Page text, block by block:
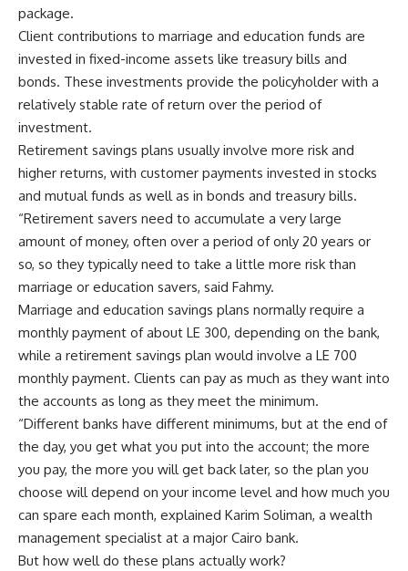
package.
Client contributions to marriage and education funds are
invested in fixed-income assets like treasury bills and
bonds. These investments provide the policyholder with a
relatively stable rate of return over the period of
investment.
Retirement savings plans usually involve more risk and
higher returns, with customer payments invested in stocks
and mutual funds as well as in bonds and treasury bills.
“Retirement savers need to accumulate a very large
amount of money, often over a period of only 20 years or
so, so they typically need to take a little more risk than
marriage or education savers, said Fahmy.
Marriage and education savings plans normally require a
monthly payment of about LE 300, depending on the bank,
while a retirement savings plan would involve a LE 700
monthly payment. Clients can pay as much as they want into
the accounts as long as they meet the minimum.
“Different banks have different minimums, but at the end of
the day, you get what you put into the account; the more
you pay, the more you will get back later, so the plan you
choose will depend on your income level and how much you
can spare each month, explained Karim Soliman, a wealth
management specialist at a major Cairo bank.
But how well do these plans actually work?